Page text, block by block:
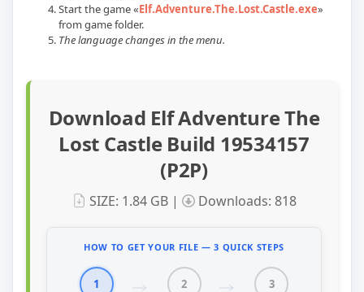
Start the game «Elf.Adventure.The.Lost.Castle.exe»
from game folder.
The language changes in the menu.
Download Elf Adventure The
Lost Castle Build 19534157
(P2P)
SIZE: 1.84 GB | Downloads: 818
HOW TO GET YOUR FILE — 3 QUICK STEPS
1 2 3